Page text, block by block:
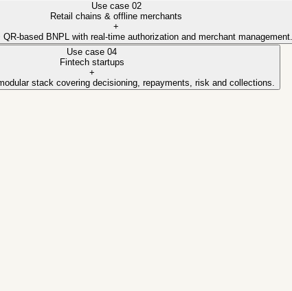
Use case 02
Retail chains & offline merchants
+
based BNPL with real-time authorization and merchant management.
Use case 04
Fintech startups
+
stack covering decisioning, repayments, risk and collections.